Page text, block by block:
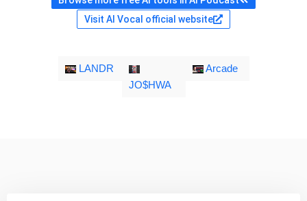
Visit AI Vocal official website
LANDR
JO$HWA
Arcade